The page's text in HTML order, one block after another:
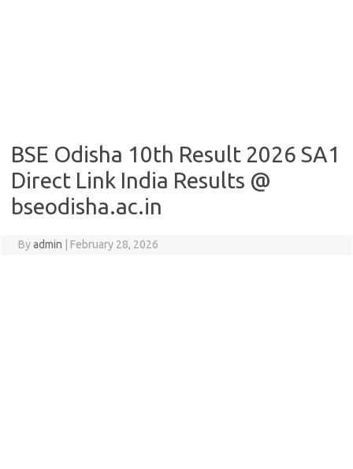
BSE Odisha 10th Result 2026 SA1
Direct Link India Results @
bseodisha.ac.in
Byadmin February 28, 2026